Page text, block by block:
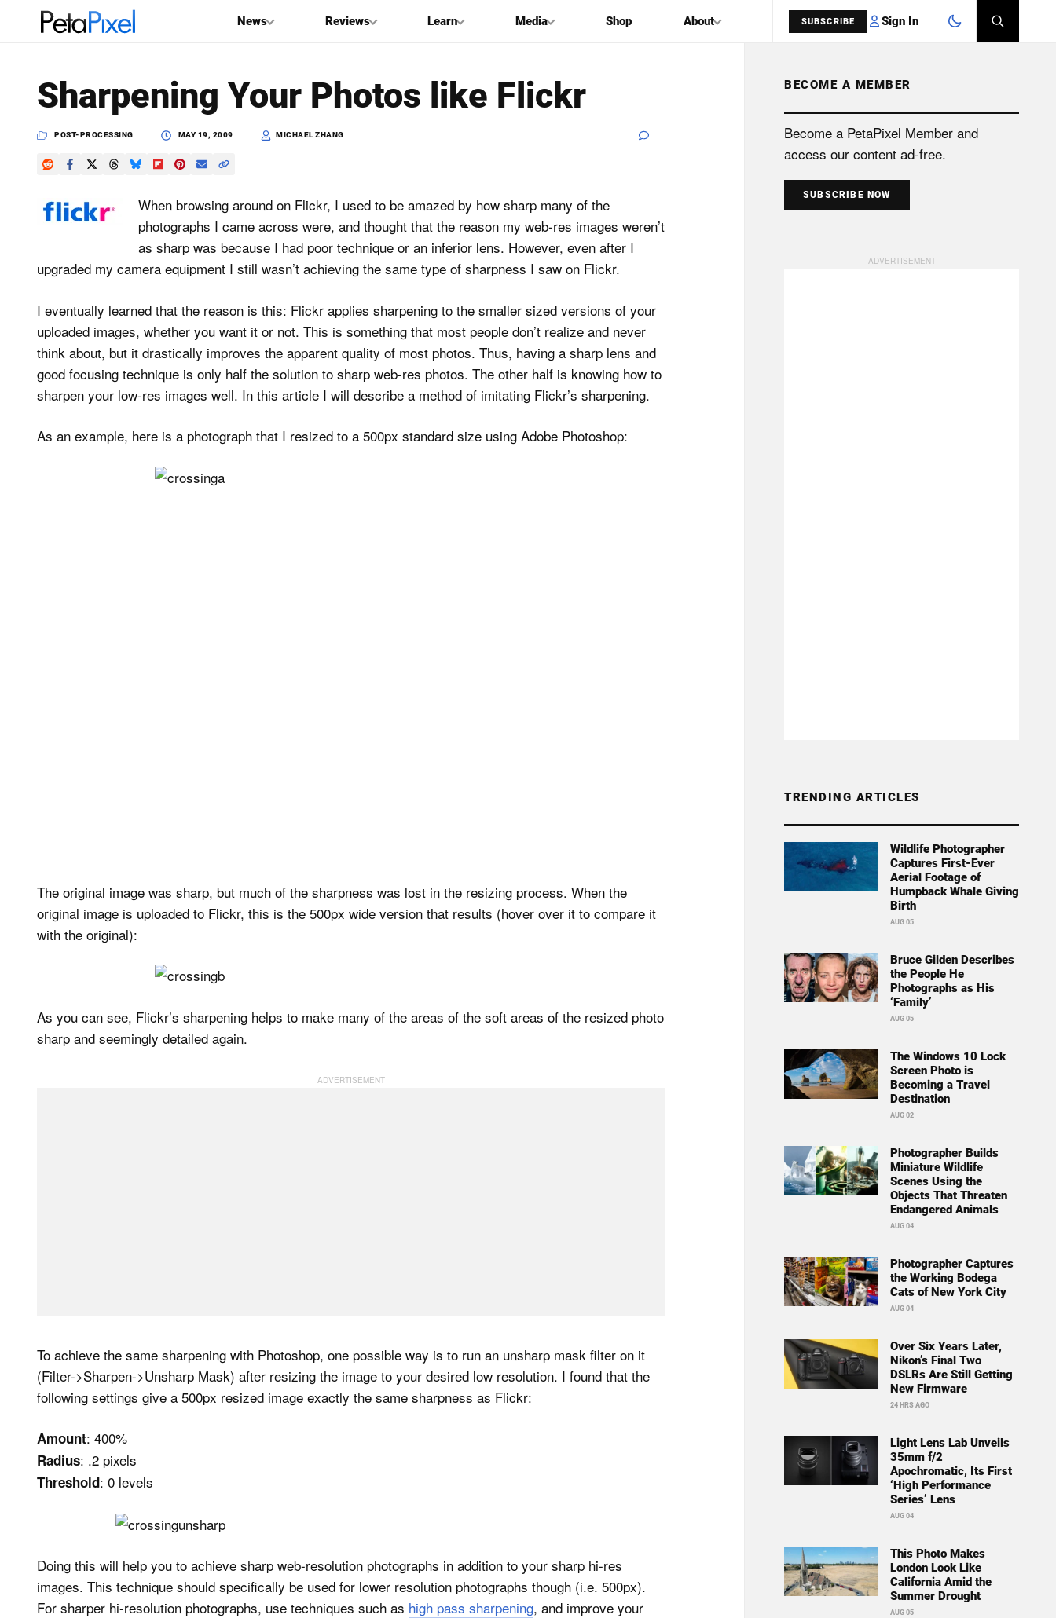
News Reviews Learn Media Shop About SUBSCRIBE Sign In
Search
PetaPixel
SEARCH
Sharpening Your Photos like Flickr
POST-PROCESSING MAY 19, 2009 MICHAEL ZHANG
When browsing around on Flickr, I used to be amazed by how sharp many of the
photographs I came across were, and thought that the reason my web-res images weren’t
as sharp was because I had poor technique or an inferior lens. However, even after I
upgraded my camera equipment I still wasn’t achieving the same type of sharpness I saw on Flickr.
I eventually learned that the reason is this: Flickr applies sharpening to the smaller sized versions of your
uploaded images, whether you want it or not. This is something that most people don’t realize and never
think about, but it drastically improves the apparent quality of most photos. Thus, having a sharp lens and
good focusing technique is only half the solution to sharp web-res photos. The other half is knowing how to
sharpen your low-res images well. In this article I will describe a method of imitating Flickr’s sharpening.
As an example, here is a photograph that I resized to a 500px standard size using Adobe Photoshop:
The original image was sharp, but much of the sharpness was lost in the resizing process. When the
original image is uploaded to Flickr, this is the 500px wide version that results (hover over it to compare it
with the original):
As you can see, Flickr’s sharpening helps to make many of the areas of the soft areas of the resized photo
sharp and seemingly detailed again.
To achieve the same sharpening with Photoshop, one possible way is to run an unsharp mask filter on it
(Filter->Sharpen->Unsharp Mask) after resizing the image to your desired low resolution. I found that the
following settings give a 500px resized image exactly the same sharpness as Flickr:
Amount: 400%
Radius: .2 pixels
Threshold: 0 levels
Doing this will help you to achieve sharp web-resolution photographs in addition to your sharp hi-res
images. This technique should specifically be used for lower resolution photographs though (i.e. 500px).
For sharper hi-resolution photographs, use techniques such as high pass sharpening, and improve your
BECOME A MEMBER
Become a PetaPixel Member and
access our content ad-free.
SUBSCRIBE NOW
TRENDING ARTICLES
Wildlife Photographer
Captures First-Ever
Aerial Footage of
Humpback Whale Giving
Birth
AUG 05
Bruce Gilden Describes
the People He
Photographs as His
‘Family’
AUG 05
The Windows 10 Lock
Screen Photo is
Becoming a Travel
Destination
AUG 02
Photographer Builds
Miniature Wildlife
Scenes Using the
Objects That Threaten
Endangered Animals
AUG 04
Photographer Captures
the Working Bodega
Cats of New York City
AUG 04
Over Six Years Later,
Nikon’s Final Two
DSLRs Are Still Getting
New Firmware
24 HRS AGO
Light Lens Lab Unveils
35mm f/2
Apochromatic, Its First
‘High Performance
Series’ Lens
AUG 04
This Photo Makes
London Look Like
California Amid the
Summer Drought
AUG 05